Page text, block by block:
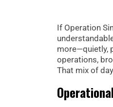
If Operation
more—quietly,
operations,
That mix of